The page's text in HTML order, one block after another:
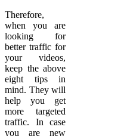
Therefore,
when you are
looking for
better traffic for
your videos,
keep the above
eight tips in
mind. They will
help you get
more targeted
traffic. In case
you are new